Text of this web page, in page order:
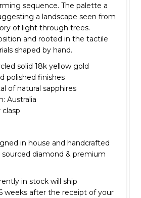
sequence. The palette a
a landscape seen from
of light through trees.
and rooted in the tactile
shaped by hand.
solid 18k yellow gold
polished finishes
of natural sapphires
Australia
in house and handcrafted
sourced diamond & premium
in stock will ship
weeks after the receipt of your